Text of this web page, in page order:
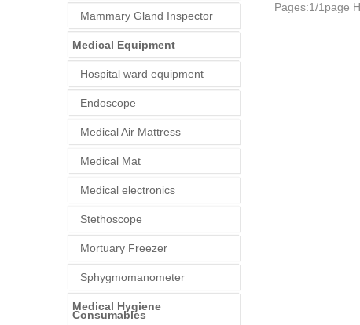
Pages:1/1page
Mammary Gland Inspector
Medical Equipment
Hospital ward equipment
Endoscope
Medical Air Mattress
Medical Mat
Medical electronics
Stethoscope
Mortuary Freezer
Sphygmomanometer
Medical Hygiene
Consumables